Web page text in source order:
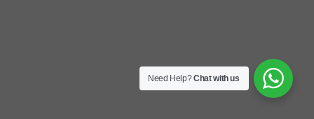
Need Help?Chat with us